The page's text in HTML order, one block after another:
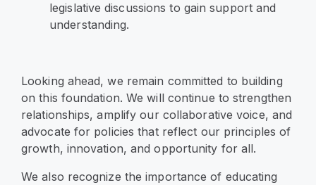
legislative discussions to gain support and
understanding.
Looking ahead, we remain committed to building
on this foundation. We will continue to strengthen
relationships, amplify our collaborative voice, and
advocate for policies that reflect our principles of
growth, innovation, and opportunity for all.
We also recognize the importance of educating